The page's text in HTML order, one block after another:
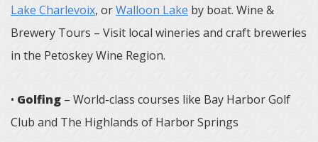
Lake Charlevoix, orWalloon Lake by boat. Wine &
Brewery Tours – Visit local wineries and craft breweries
in the Petoskey Wine Region.
• Golfing – World-class courses like Bay Harbor Golf
Club and The Highlands of Harbor Springs